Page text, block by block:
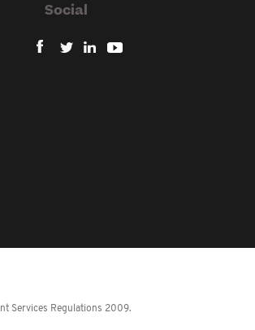
Social
Services Regulations 2009.